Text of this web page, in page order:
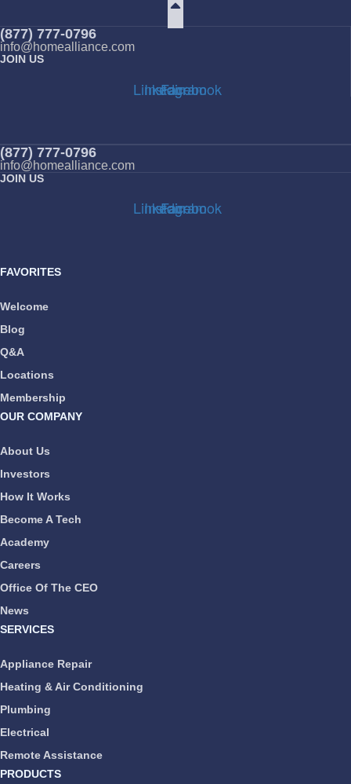
(877) 777-0796
info@homealliance.com
JOIN US
Linkedin
Instagram
Facebook
(877) 777-0796
info@homealliance.com
JOIN US
Linkedin
Instagram
Facebook
FAVORITES
Welcome
Blog
Q&A
Locations
Membership
OUR COMPANY
About Us
Investors
How It Works
Become A Tech
Academy
Careers
Office Of The CEO
News
SERVICES
Appliance Repair
Heating & Air Conditioning
Plumbing
Electrical
Remote Assistance
PRODUCTS